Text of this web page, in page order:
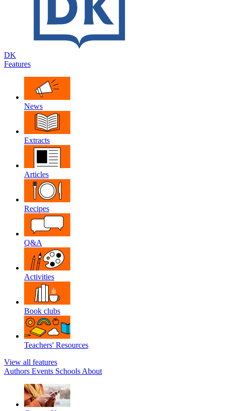
DK
Features
News
Extracts
Articles
Recipes
Q&A
Activities
Book clubs
Teachers' Resources
View all features
Authors Events Schools About